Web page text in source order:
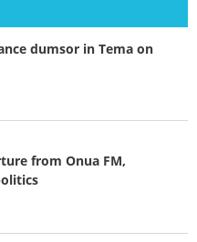
dumsor in Tema on
from Onua FM,